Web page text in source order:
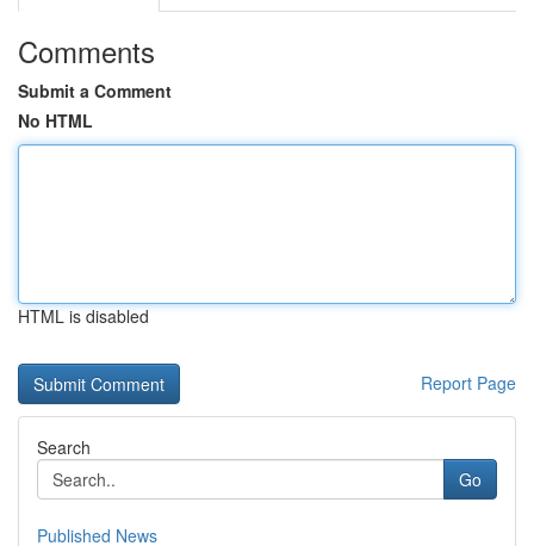
Comments
Submit a Comment
No HTML
HTML is disabled
Report Page
Search
Go
Published News